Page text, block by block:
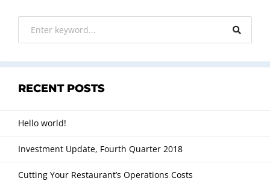
RECENT POSTS
Hello world!
Investment Update, Fourth Quarter 2018
Cutting Your Restaurant’s Operations Costs